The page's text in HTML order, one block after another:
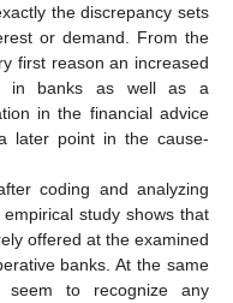
the discrepancy sets
or demand. From the
first reason an increased
in banks as well as a
in the financial advice
later point in the cause-
coding and analyzing
study shows that
offered at the examined
banks. At the same
seem to recognize any